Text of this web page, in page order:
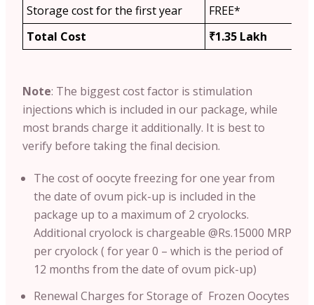
Storage cost for the first year
FREE*
Total Cost
₹1.35 Lakh
Note: The biggest cost factor is stimulation
injections which is included in our package, while
most brands charge it additionally. It is best to
verify before taking the final decision.
The cost of oocyte freezing for one year from
the date of ovum pick-up is included in the
package up to a maximum of 2 cryolocks.
Additional cryolock is chargeable @Rs.15000 MRP
per cryolock ( for year 0 – which is the period of
12 months from the date of ovum pick-up)
Renewal Charges for Storage of Frozen Oocytes